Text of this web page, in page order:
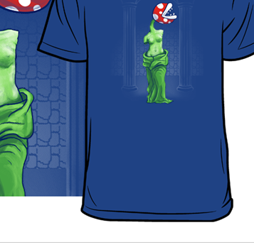
* Re-login required on Woot! for benefits to take effect